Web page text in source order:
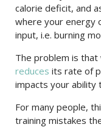
calorie deficit, and
where your energy
input, i.e. burning
The problem is
reduces its rate of
impacts your ability
For many people,
training mistakes